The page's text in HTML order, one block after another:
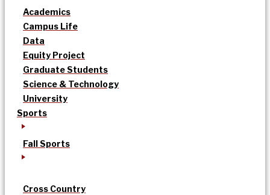
Academics
Campus Life
Data
Equity Project
Graduate Students
Science & Technology
University
Sports
Fall Sports
Cross Country